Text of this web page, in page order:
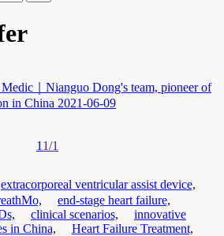
｜Nianguo Dong's team, pioneer of
in China 2021-06-09
1 1/1
extracorporeal ventricular assist device,
end-stage heart failure,
clinical scenarios,
innovative
in China,
Heart Failure Treatment,